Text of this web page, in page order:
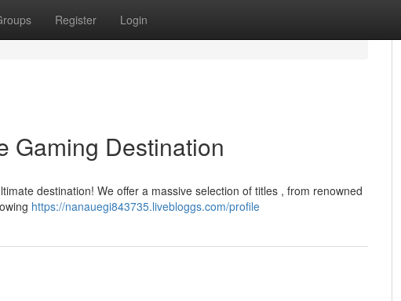
Register Login
Gaming Destination
destination! We offer a massive selection of titles , from renowned
https://nanauegi843735.livebloggs.com/profile